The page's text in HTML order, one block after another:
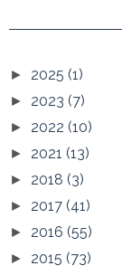
► 2025 (1)
► 2023 (7)
► 2022 (10)
► 2021 (13)
► 2018 (3)
► 2017 (41)
► 2016 (55)
► 2015 (73)